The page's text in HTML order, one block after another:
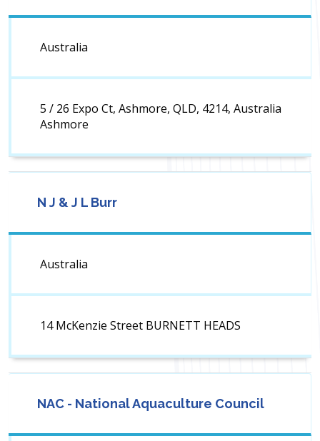
Australia
5 / 26 Expo Ct, Ashmore, QLD, 4214, Australia
Ashmore
N J & J L Burr
Australia
14 McKenzie Street BURNETT HEADS
NAC - National Aquaculture Council